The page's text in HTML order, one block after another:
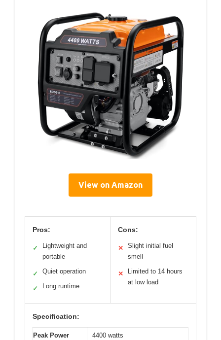
View on Amazon
Pros:
✓
Lightweight and
portable
✓ Quiet operation
✓ Long runtime
Cons:
✕
Slight initial fuel
smell
✕
Limited to 14 hours
at low load
Specification:
Peak Power
4400 watts